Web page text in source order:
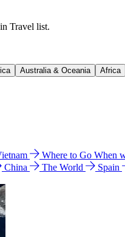
Travel list.
Australia & Oceania Africa
Where to Go When
China The World Spain